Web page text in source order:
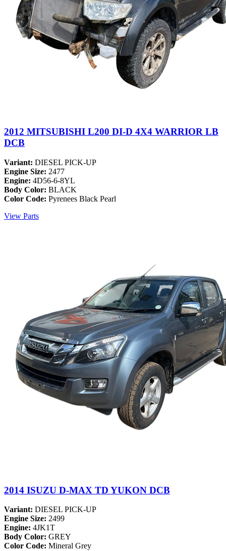
2012 MITSUBISHI L200 DI-D 4X4 WARRIOR LB
DCB
Variant: DIESEL PICK-UP
Engine Size: 2477
Engine: 4D56-6-8YL
Body Color: BLACK
Color Code: Pyrenees Black Pearl
View Parts
2014 ISUZU D-MAX TD YUKON DCB
Variant: DIESEL PICK-UP
Engine Size: 2499
Engine: 4JK1T
Body Color: GREY
Color Code: Mineral Grey